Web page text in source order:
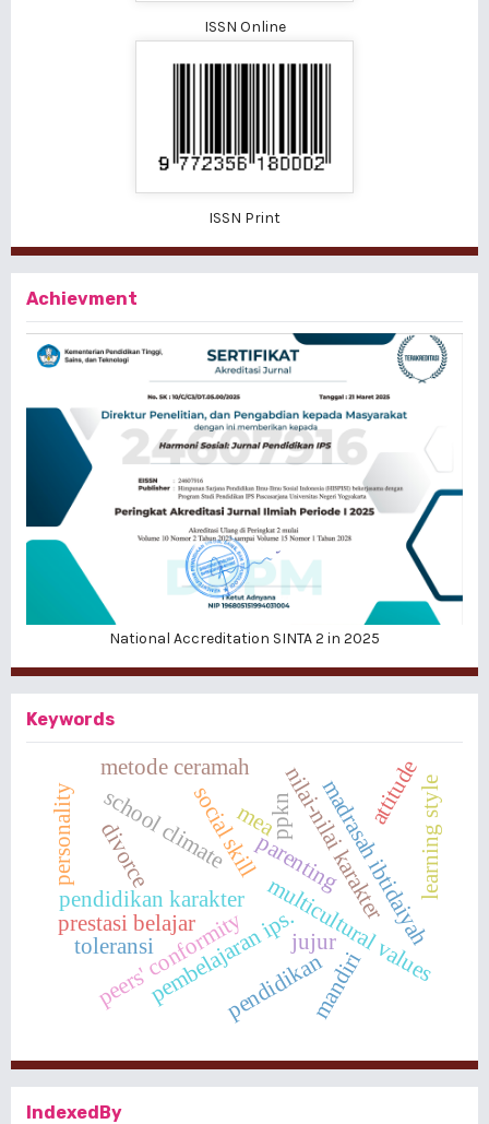
ISSN Online
ISSN Print
Achievment
National Accreditation SINTA 2 in 2025
Keywords
school climate
social skill
multicultural values
pendidikan karakter nilai-nilai karakter
madrasah ibtidaiyah
peers' conformity
pembelajaran ips.jujur
mandiri
parenting
prestasi belajar
divorce learning style
metode ceramah
personality ppkn
mea attitude
pendidikan
toleransi
IndexedBy